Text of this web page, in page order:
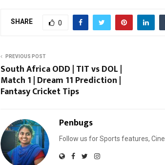
SHARE 0
PREVIOUS POST
South Africa ODD | TIT vs DOL |
Match 1 | Dream 11 Prediction |
Fantasy Cricket Tips
Penbugs
Follow us for Sports features,